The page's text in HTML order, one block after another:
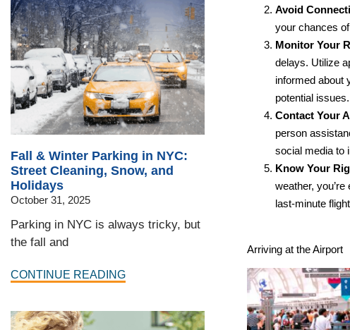
Fall & Winter Parking in NYC:
Street Cleaning, Snow, and
Holidays
October 31, 2025
Parking in NYC is always tricky, but
the fall and
CONTINUE READING
Avoid
your chances
Monitor Your
delays. Utilize
informed about
potential issues.
Contact Your
person
social media to
Know Your
weather,
last-minute
Arriving at the Airport